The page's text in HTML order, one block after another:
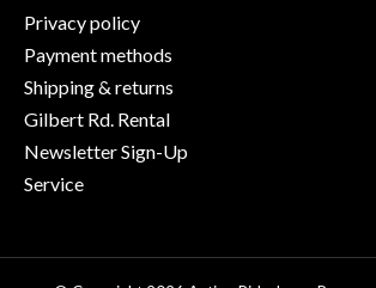
Privacy policy
Payment methods
Shipping & returns
Gilbert Rd. Rental
Newsletter Sign-Up
Service